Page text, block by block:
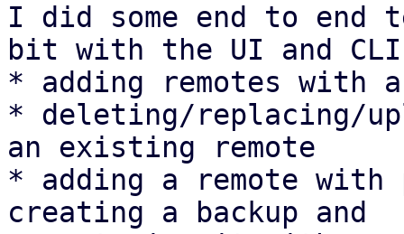
I did some end to end
bit with the UI and
* adding remotes with
* deleting/replacing/
an existing remote
* adding a remote with
creating a backup and